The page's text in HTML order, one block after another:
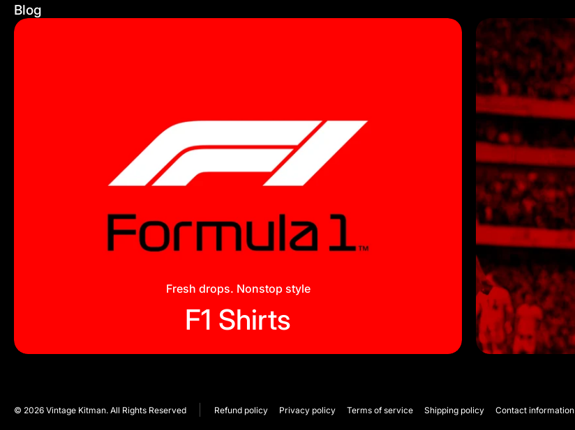
Blog
Fresh drops. Nonstop style
F1 Shirts
© 2026 Vintage Kitman. All Rights Reserved Refund policy Privacy policy Terms of service Shipping policy Contact information